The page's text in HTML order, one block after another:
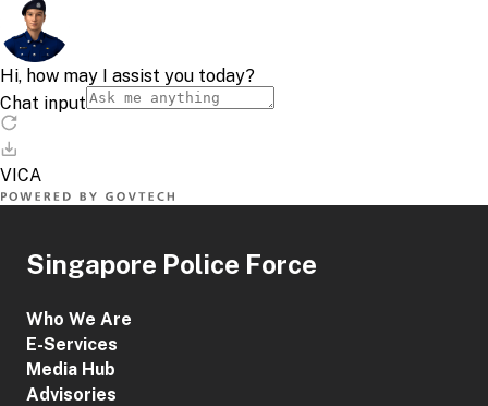
Singapore Police Force
Who We Are
E-Services
Media Hub
Advisories